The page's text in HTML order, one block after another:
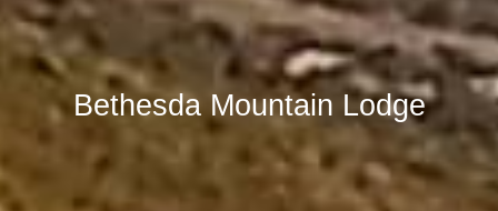
Bethesda Mountain Lodge